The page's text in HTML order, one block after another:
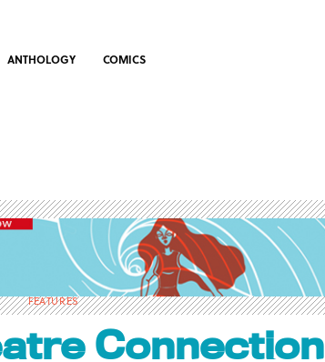
ANTHOLOGY COMICS
FEATURES
Connection